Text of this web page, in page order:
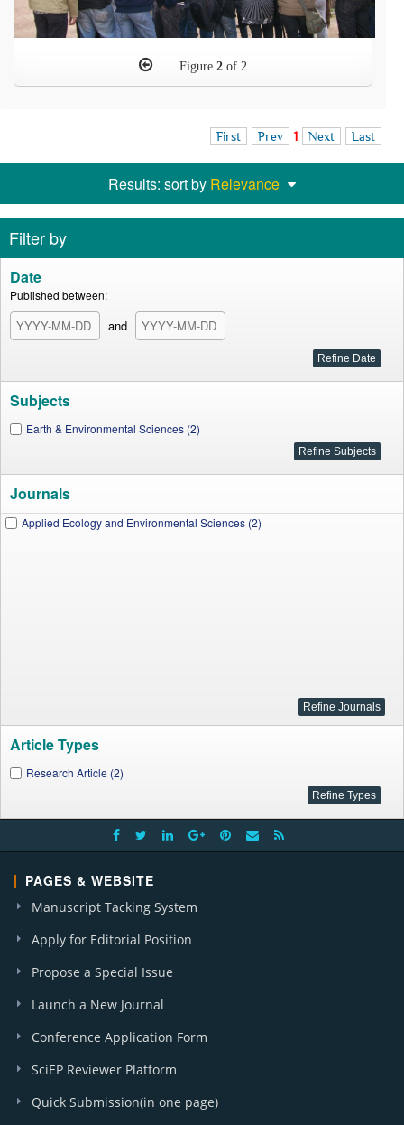
Figure 2 of 2
First Prev 1 Next Last
Results: sort by Relevance
Filter by
Date
Published between:
and
Subjects
Earth & Environmental Sciences (2)
Journals
Applied Ecology and Environmental Sciences (2)
Article Types
Research Article (2)
PAGES & WEBSITE
Manuscript Tacking System
Apply for Editorial Position
Propose a Special Issue
Launch a New Journal
Conference Application Form
SciEP Reviewer Platform
Quick Submission(in one page)